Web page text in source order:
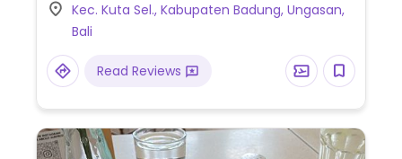
Kec. Kuta Sel., Kabupaten Badung, Ungasan,
Bali
Read Reviews